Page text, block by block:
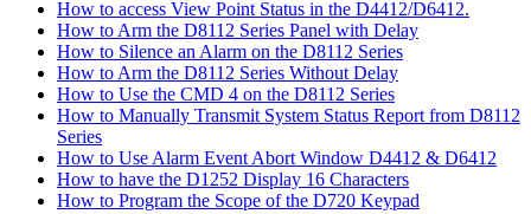
How to access View Point Status in the D4412/D6412.
How to Arm the D8112 Series Panel with Delay
How to Silence an Alarm on the D8112 Series
How to Arm the D8112 Series Without Delay
How to Use the CMD 4 on the D8112 Series
How to Manually Transmit System Status Report from D8112
Series
How to Use Alarm Event Abort Window D4412 & D6412
How to have the D1252 Display 16 Characters
How to Program the Scope of the D720 Keypad